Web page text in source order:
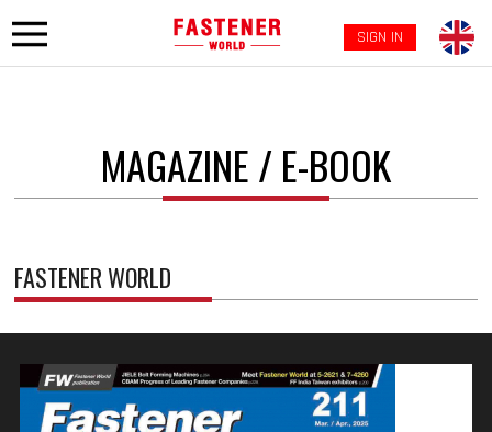
SIGN IN
MAGAZINE / E-BOOK
FASTENER WORLD